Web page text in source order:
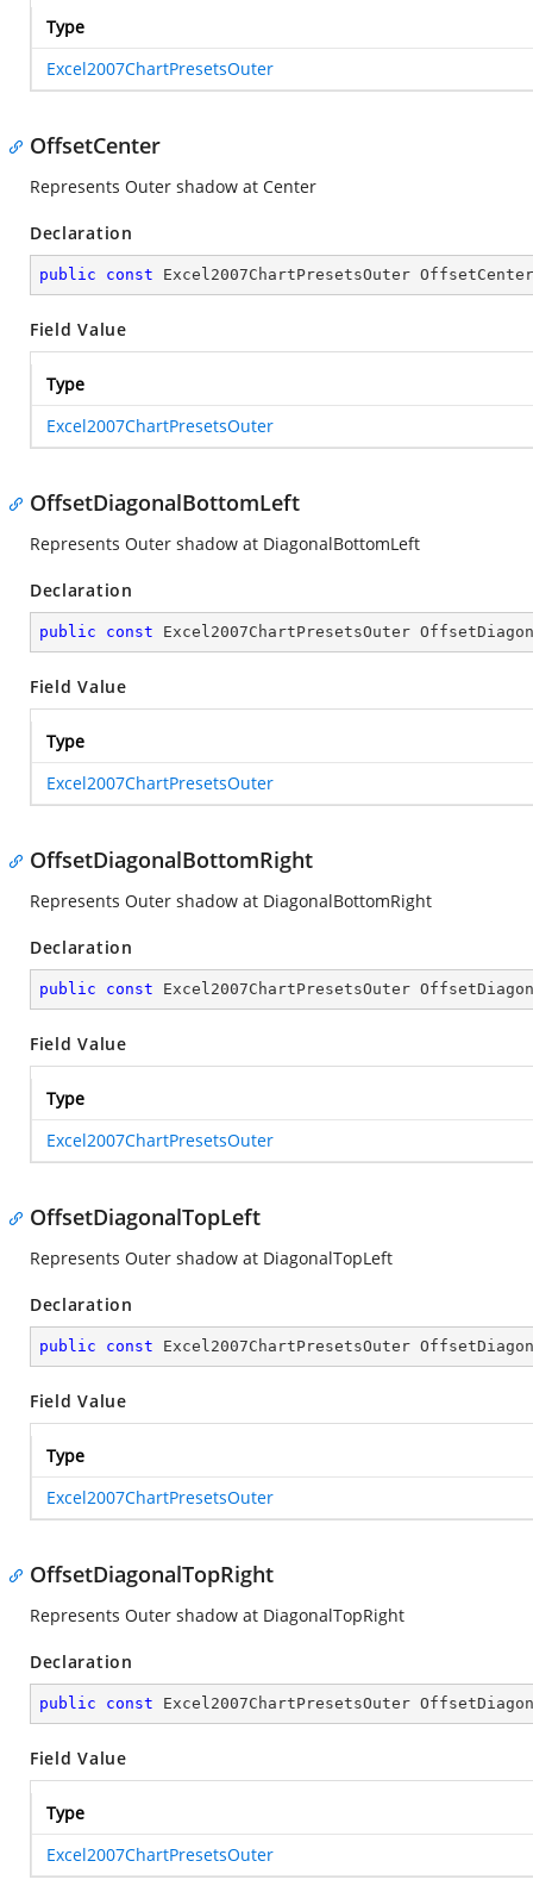
Type
Excel2007ChartPresetsOuter
OffsetCenter
Represents Outer shadow at Center
Declaration
public const Excel2007ChartPresetsOuter OffsetCenter
Field Value
Type
Excel2007ChartPresetsOuter
OffsetDiagonalBottomLeft
Represents Outer shadow at DiagonalBottomLeft
Declaration
public const Excel2007ChartPresetsOuter
Field Value
Type
Excel2007ChartPresetsOuter
OffsetDiagonalBottomRight
Represents Outer shadow at DiagonalBottomRight
Declaration
public const Excel2007ChartPresetsOuter
Field Value
Type
Excel2007ChartPresetsOuter
OffsetDiagonalTopLeft
Represents Outer shadow at DiagonalTopLeft
Declaration
public const Excel2007ChartPresetsOuter
Field Value
Type
Excel2007ChartPresetsOuter
OffsetDiagonalTopRight
Represents Outer shadow at DiagonalTopRight
Declaration
public const Excel2007ChartPresetsOuter
Field Value
Type
Excel2007ChartPresetsOuter